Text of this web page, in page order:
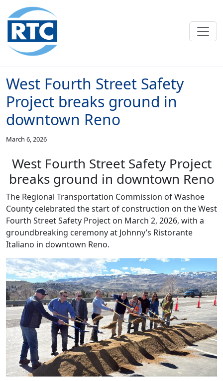
Skip to main content
West Fourth Street Safety
Project breaks ground in
downtown Reno
March 6, 2026
West Fourth Street Safety Project
breaks ground in downtown Reno
The Regional Transportation Commission of Washoe
County celebrated the start of construction on the West
Fourth Street Safety Project on March 2, 2026, with a
groundbreaking ceremony at Johnny’s Ristorante
Italiano in downtown Reno.